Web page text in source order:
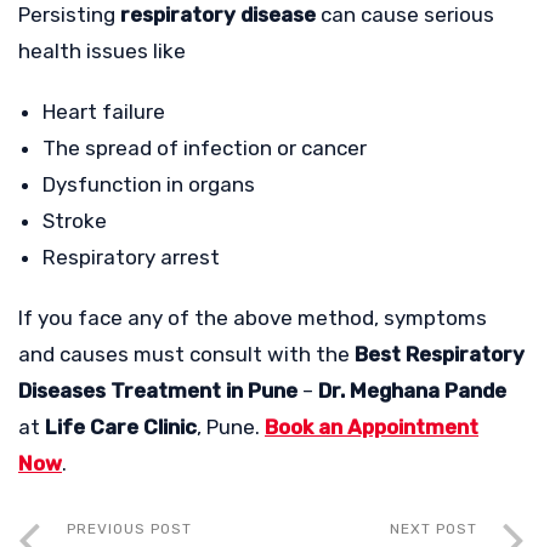
Persisting respiratory disease can cause serious
health issues like
Heart failure
The spread of infection or cancer
Dysfunction in organs
Stroke
Respiratory arrest
If you face any of the above method, symptoms
and causes must consult with the Best Respiratory
Diseases Treatment in Pune – Dr. Meghana Pande
at Life Care Clinic, Pune. Book an Appointment
Now.
PREVIOUS POST NEXT POST